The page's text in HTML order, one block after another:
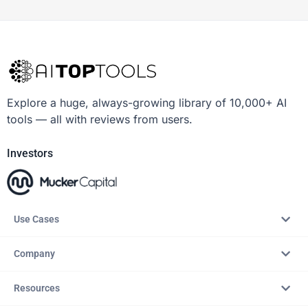
Explore a huge, always-growing library of 10,000+ AI
tools — all with reviews from users.
Investors
Use Cases
Company
Resources